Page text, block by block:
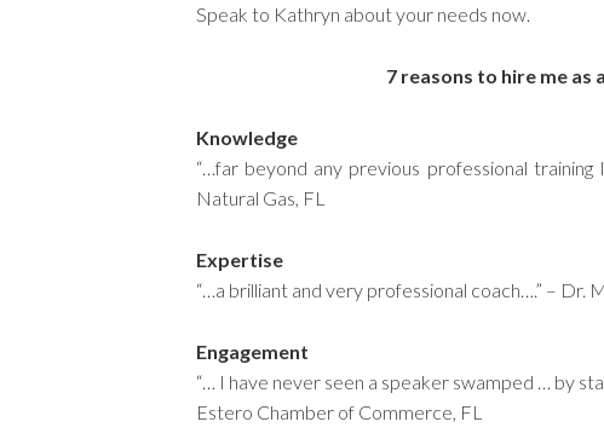
Speak to Kathryn about your needs now.
7 reasons to hire me
Knowledge
“…far beyond any previous professional
Natural Gas, FL
Expertise
“…a brilliant and very professional coach….” –
Engagement
“… I have never seen a speaker swamped … by
Estero Chamber of Commerce, FL